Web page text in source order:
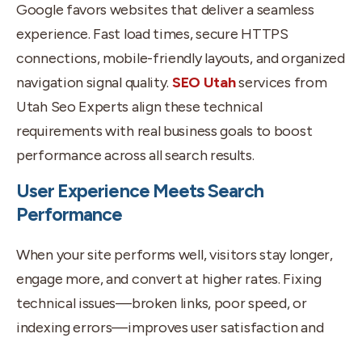
Google favors websites that deliver a seamless
experience. Fast load times, secure HTTPS
connections, mobile-friendly layouts, and organized
navigation signal quality. SEO Utahservices from
Utah Seo Experts align these technical
requirements with real business goals to boost
performance across all search results.
User Experience Meets Search
Performance
When your site performs well, visitors stay longer,
engage more, and convert at higher rates. Fixing
technical issues—broken links, poor speed, or
indexing errors—improves user satisfaction and